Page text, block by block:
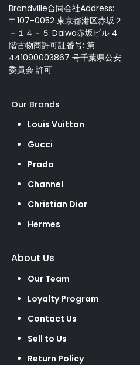
Brandville合同会社Address:
〒107-0052 東京都港区赤坂２
－１４－５ Daiwa赤坂ビル 4
階古物商許可証番号: 第
441090003867 号千葉県公安
委員会 許可
Our Brands
Louis Vuitton
Gucci
Prada
Channel
Christian Dior
Hermes
About Us
Our Team
Loyalty Program
Contact Us
Sell to Us
Return Policy